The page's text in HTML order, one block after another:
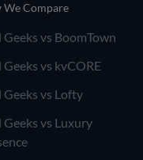
We Compare
Geeks vs BoomTown
Geeks vs kvCORE
Geeks vs Lofty
Geeks vs Luxury